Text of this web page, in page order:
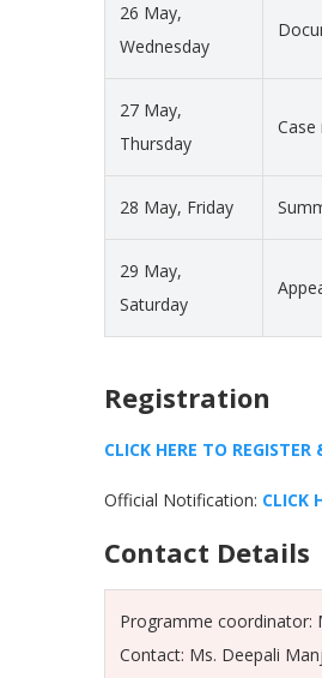
26 May,
Wednesday
27 May,
Thursday
28 May, Friday
29 May,
Saturday
Registration
CLICK HERE TO
Official Notification: CLICK
Contact Details
Programme coordinator:
Contact: Ms. Deepali